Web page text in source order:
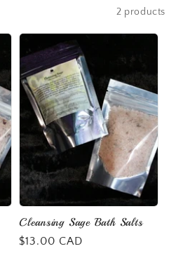
2 products
Cleansing Sage Bath Salts
Regular
$13.00 CAD